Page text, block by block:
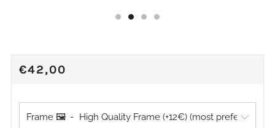
REGULAR
€42,00
Frame 🖼️